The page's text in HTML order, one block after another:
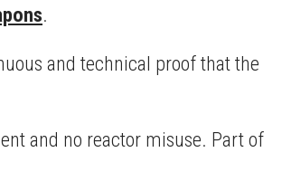
.
and technical proof that the
and no reactor misuse. Part of